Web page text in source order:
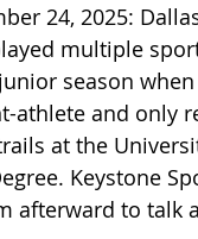
24, 2025:
multiple
season
athlete and only
at the
Keystone
afterward to talk